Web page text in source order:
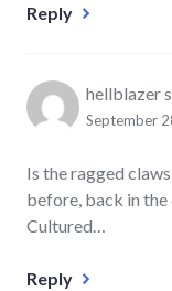
Reply
hellblazer
September
Is the ragged
before, back in
Cultured…
Reply